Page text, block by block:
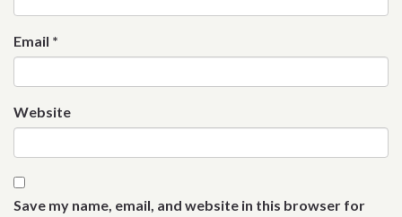
Email *
Website
Save my name, email, and website in this browser for